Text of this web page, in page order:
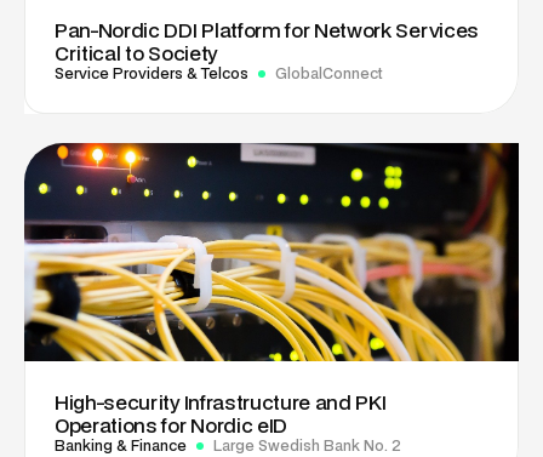
Pan-Nordic DDI Platform for Network Services
Critical to Society
Service Providers & Telcos GlobalConnect
High-security Infrastructure and PKI
Operations for Nordic eID
Banking & Finance Large Swedish Bank No. 2